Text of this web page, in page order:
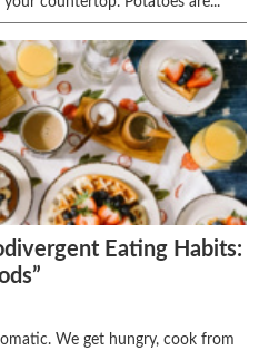
Eating Habits:
We get hungry, cook from